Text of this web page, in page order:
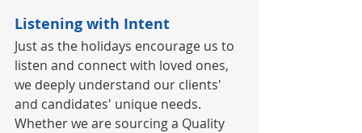
Listening with Intent
Just as the holidays encourage us to
listen and connect with loved ones,
we deeply understand our clients'
and candidates' unique needs.
Whether we are sourcing a Quality